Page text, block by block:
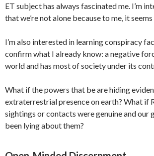
ET subject has always fascinated me. I’m
that we’re not alone because to me, it
I’m also interested in learning conspiracy
confirm what I already know: a negative
world and has most of society under its
What if the powers that be are hiding
extraterrestrial presence on earth? What if
sightings or contacts were genuine and our
been lying about them?